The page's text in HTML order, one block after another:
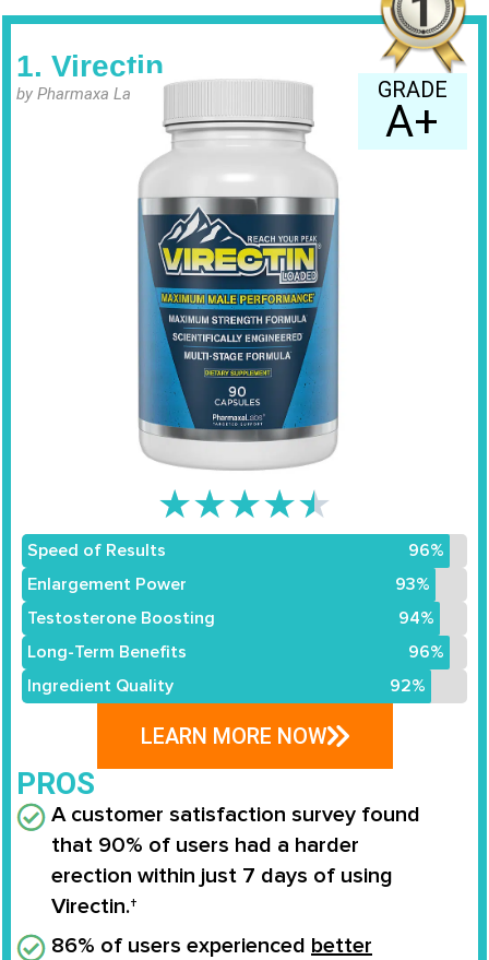
1. Virectin
by Pharmaxa Labs GRADE
A+
★★★★★
Speed of Results
96%
Enlargement Power
93%
Testosterone Boosting
94%
Long-Term Benefits
96%
Ingredient Quality
92%
LEARN MORE NOW
PROS
A customer satisfaction survey found
that 90% of users had a harder
erection within just 7 days of using
Virectin.†
86% of users experienced better